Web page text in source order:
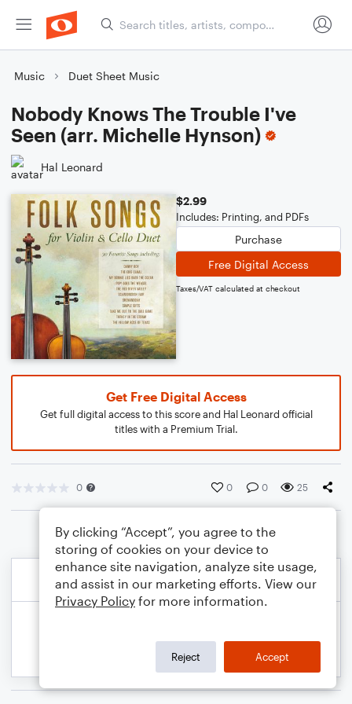
Music Duet Sheet Music
Nobody Knows The Trouble I've
Seen (arr. Michelle Hynson)
Hal Leonard
$2.99
Includes: Printing, and PDFs
Purchase
Free Digital Access
Taxes/VAT calculated at checkout
Get Free Digital Access
Get full digital access to this score and Hal Leonard official
titles with a Premium Trial.
0 0 0 25
By clicking “Accept”, you agree to the
storing of cookies on your device to
enhance site navigation, analyze site usage,
and assist in our marketing efforts. View our
Privacy Policy for more information.
Reject Accept